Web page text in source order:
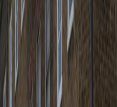
newley refurbished
Square. We are able to
of office
plan and smaller